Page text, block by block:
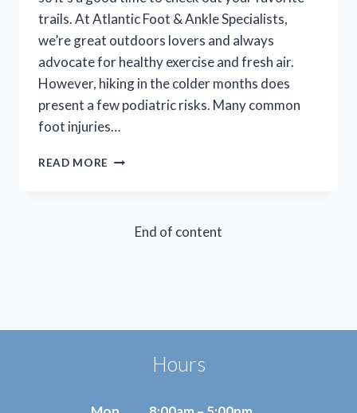
trails. At Atlantic Foot & Ankle Specialists,
we’re great outdoors lovers and always
advocate for healthy exercise and fresh air.
However, hiking in the colder months does
present a few podiatric risks. Many common
foot injuries…
READ MORE TAKE
RIGHT:End of content
Hours